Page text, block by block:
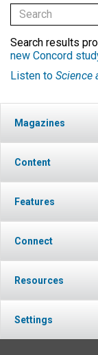
Search results
new Concord
Listen to Science
Magazines
Content
Features
Connect
Resources
Settings